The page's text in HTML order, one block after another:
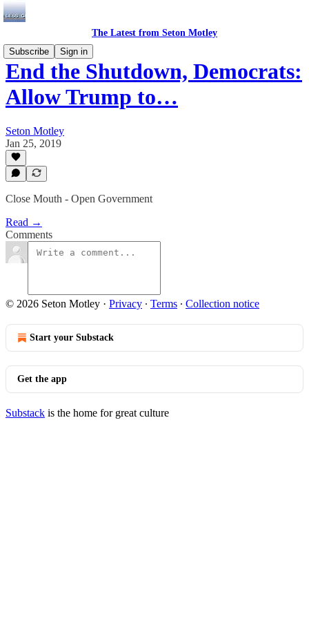
The Latest from Seton Motley
Subscribe
Sign in
End the Shutdown, Democrats:
Allow Trump to…
Seton Motley
Jan 25, 2019
Close Mouth - Open Government
Read →
Comments
© 2026 Seton Motley · Privacy ∙ Terms ∙ Collection notice
Start your Substack
Get the app
Substack is the home for great culture